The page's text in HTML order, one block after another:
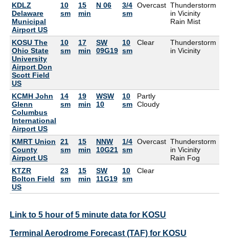
KDLZ
Delaware
Municipal
Airport US
10
sm
15
min
N 06
3/4
sm
Overcast Thunderstorm
in Vicinity
Rain Mist
KOSU The
Ohio State
University
Airport Don
Scott Field
US
10
sm
17
min
SW
09G19
10
sm
Clear
Thunderstorm
in Vicinity
KCMH John
Glenn
Columbus
International
Airport US
14
sm
19
min
WSW
10
10
sm
Partly
Cloudy
KMRT Union
County
Airport US
21
sm
15
min
NNW
10G21
1/4
sm
Overcast Thunderstorm
in Vicinity
Rain Fog
KTZR
Bolton Field
US
23
sm
15
min
SW
11G19
10
sm
Clear
Link to 5 hour of 5 minute data for KOSU
Terminal Aerodrome Forecast (TAF) for KOSU